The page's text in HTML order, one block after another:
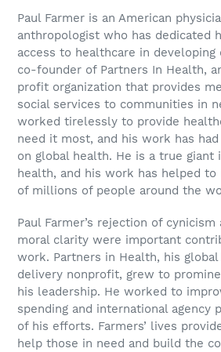
Paul Farmer is an American
anthropologist who has dedicated
access to healthcare in
co-founder of Partners In Health,
profit organization that provides
social services to communities in
worked tirelessly to provide
need it most, and his work has
on global health. He is a true
health, and his work has helped
of millions of people around the
Paul Farmer’s rejection of cynicism
moral clarity were important
work. Partners in Health, his
delivery nonprofit, grew to
his leadership. He worked to
spending and international agency
of his efforts. Farmers’ lives
help those in need and build the